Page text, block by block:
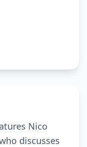
Nico
discusses